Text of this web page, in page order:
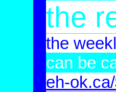
the
the
can be
eh-ok.ca/